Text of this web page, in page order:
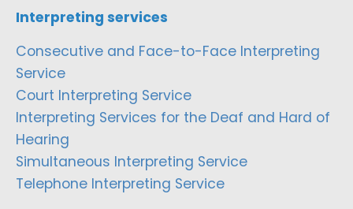
Interpreting services
Consecutive and Face-to-Face Interpreting
Service
Court Interpreting Service
Interpreting Services for the Deaf and Hard of
Hearing
Simultaneous Interpreting Service
Telephone Interpreting Service